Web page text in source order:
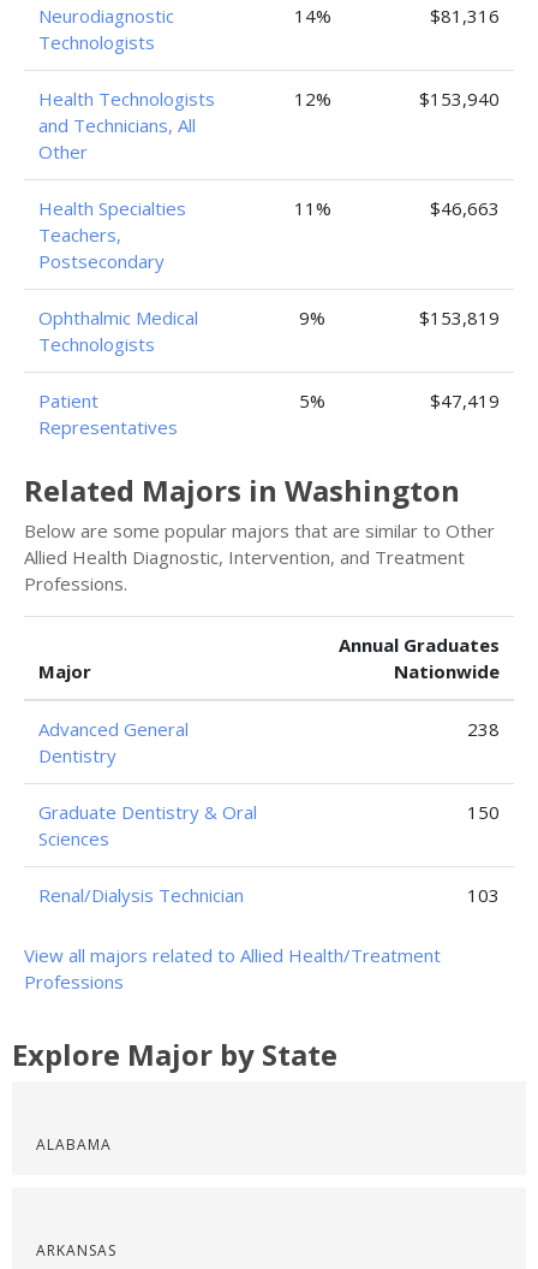
Neurodiagnostic
Technologists
14% $81,316
Health Technologists
and Technicians, All
Other
12% $153,940
Health Specialties
Teachers,
Postsecondary
11% $46,663
Ophthalmic Medical
Technologists
9% $153,819
Patient
Representatives
5% $47,419
Related Majors in Washington
Below are some popular majors that are similar to Other
Allied Health Diagnostic, Intervention, and Treatment
Professions.
Major
Annual Graduates
Nationwide
Advanced General
Dentistry
238
Graduate Dentistry & Oral
Sciences
150
Renal/Dialysis Technician 103
View all majors related to Allied Health/Treatment
Professions
Explore Major by State
ALABAMA
ARKANSAS